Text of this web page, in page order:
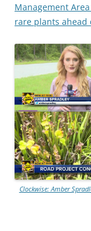
Management Area
rare plants ahead
Clockwise: Amber